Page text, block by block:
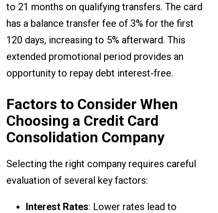
to 21 months on qualifying transfers. The card
has a balance transfer fee of 3% for the first
120 days, increasing to 5% afterward. This
extended promotional period provides an
opportunity to repay debt interest-free.
Factors to Consider When
Choosing a Credit Card
Consolidation Company
Selecting the right company requires careful
evaluation of several key factors:
Interest Rates: Lower rates lead to